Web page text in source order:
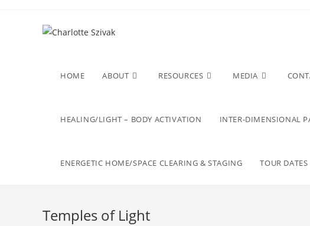
HOME ABOUT RESOURCES MEDIA
HEALING/LIGHT – BODY ACTIVATION INTER-DIMENSIONAL
ENERGETIC HOME/SPACE CLEARING & STAGING TOUR DATES
Temples of Light